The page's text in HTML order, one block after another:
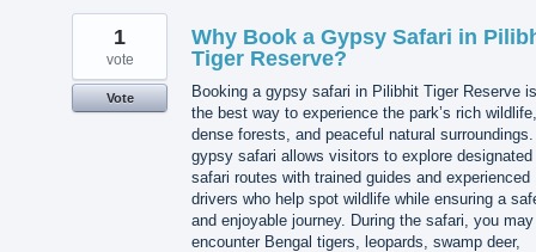
Why Book a Gypsy Safari in
Tiger Reserve?
Booking a gypsy safari in Pilibhit Tiger Reserve is
the best way to experience the park’s rich wildlife,
dense forests, and peaceful natural surroundings.
gypsy safari allows visitors to explore designated
safari routes with trained guides and experienced
drivers who help spot wildlife while ensuring a
and enjoyable journey. During the safari, you may
encounter Bengal tigers, leopards, swamp deer,
1
vote
Vote